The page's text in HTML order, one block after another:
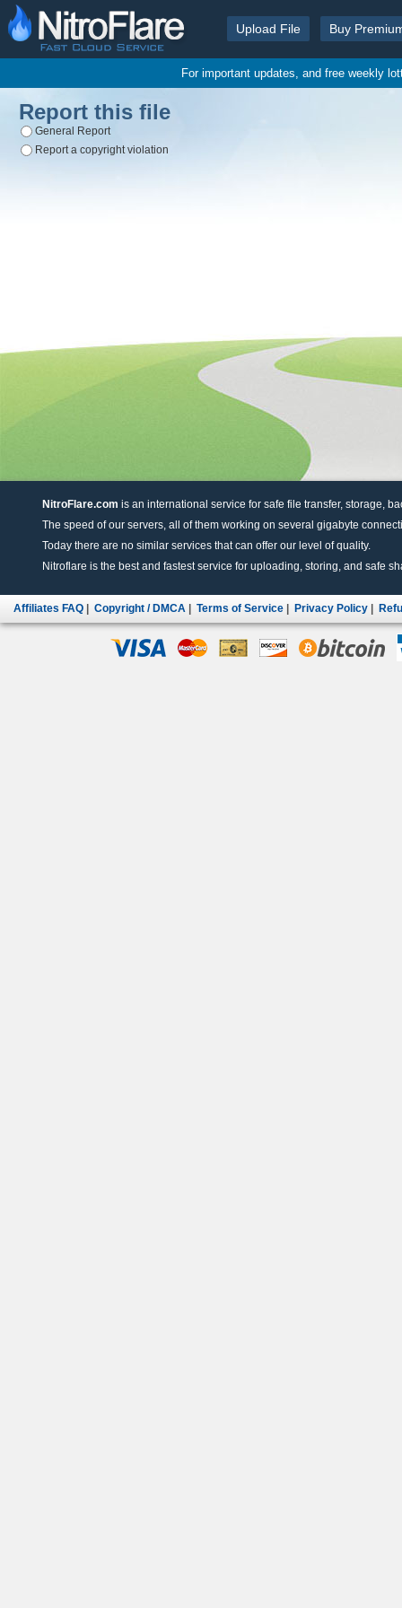
Upload File Buy
For important updates, and free weekly
Report this file
General Report
Report a copyright violation
NitroFlare.com is an international service for safe file transfer, storage,
The speed of our servers, all of them working on several gigabyte
Today there are no similar services that can offer our level of quality.
Nitroflare is the best and fastest service for uploading, storing, and safe
Affiliates FAQ Copyright / DMCA Terms of Service Privacy Policy